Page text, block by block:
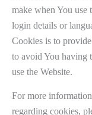
make when You use
login details or
Cookies is to
to avoid You having
use the Website.
For more
regarding cookies,